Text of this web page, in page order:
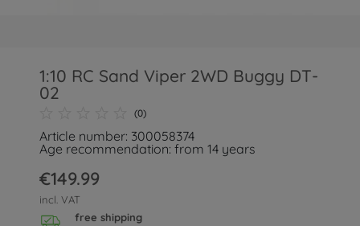
1:10 RC Sand Viper 2WD Buggy DT-
02
(0)
Article number: 300058374
Age recommendation: from 14 years
€149.99
incl. VAT
free shipping